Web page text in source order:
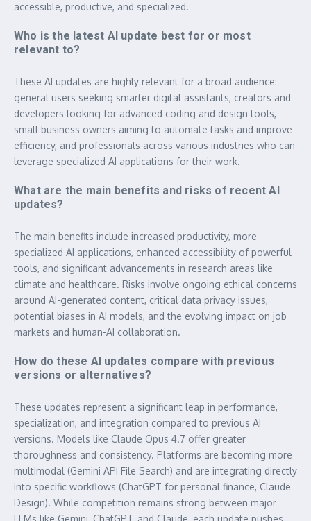
accessible, productive, and specialized.
Who is the latest AI update best for or most
relevant to?
These AI updates are highly relevant for a broad audience:
general users seeking smarter digital assistants, creators and
developers looking for advanced coding and design tools,
small business owners aiming to automate tasks and improve
efficiency, and professionals across various industries who can
leverage specialized AI applications for their work.
What are the main benefits and risks of recent AI
updates?
The main benefits include increased productivity, more
specialized AI applications, enhanced accessibility of powerful
tools, and significant advancements in research areas like
climate and healthcare. Risks involve ongoing ethical concerns
around AI-generated content, critical data privacy issues,
potential biases in AI models, and the evolving impact on job
markets and human-AI collaboration.
How do these AI updates compare with previous
versions or alternatives?
These updates represent a significant leap in performance,
specialization, and integration compared to previous AI
versions. Models like Claude Opus 4.7 offer greater
thoroughness and consistency. Platforms are becoming more
multimodal (Gemini API File Search) and are integrating directly
into specific workflows (ChatGPT for personal finance, Claude
Design). While competition remains strong between major